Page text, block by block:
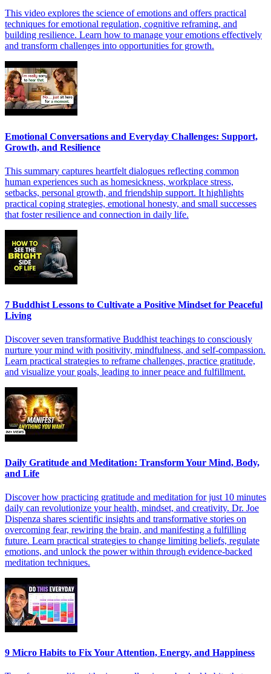
This video explores the science of emotions and offers practical
techniques for emotional regulation, cognitive reframing, and
building resilience. Learn how to manage your emotions effectively
and transform challenges into opportunities for growth.
Emotional Conversations and Everyday Challenges: Support,
Growth, and Resilience
This summary captures heartfelt dialogues reflecting common
human experiences such as homesickness, workplace stress,
setbacks, personal growth, and friendship support. It highlights
practical coping strategies, emotional honesty, and small successes
that foster resilience and connection in daily life.
7 Buddhist Lessons to Cultivate a Positive Mindset for Peaceful
Living
Discover seven transformative Buddhist teachings to consciously
nurture your mind with positivity, mindfulness, and self-compassion.
Learn practical strategies to reframe challenges, practice gratitude,
and visualize your goals, leading to inner peace and fulfillment.
Daily Gratitude and Meditation: Transform Your Mind, Body,
and Life
Discover how practicing gratitude and meditation for just 10 minutes
daily can revolutionize your health, mindset, and creativity. Dr. Joe
Dispenza shares scientific insights and transformative stories on
overcoming fear, rewiring the brain, and manifesting a fulfilling
future. Learn practical strategies to change limiting beliefs, regulate
emotions, and unlock the power within through evidence-backed
meditation techniques.
9 Micro Habits to Fix Your Attention, Energy, and Happiness